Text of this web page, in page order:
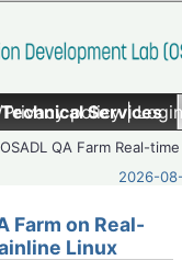
policy|
Technical Services
OSADL QA Farm Real-time
2026-
Farm on Real-
Linux